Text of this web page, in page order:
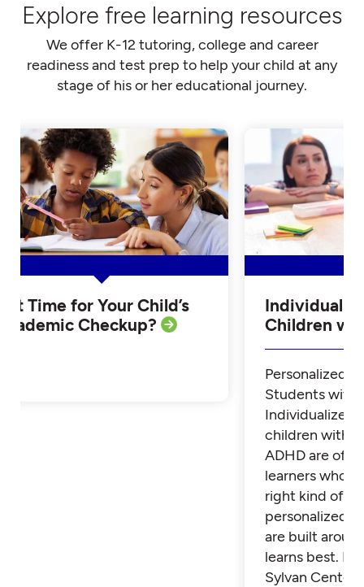
Explore free learning resources
We offer K-12 tutoring, college and career
readiness and test prep to help your child at any
stage of his or her educational journey.
it Time for Your Child’s
Checkup?
Children
Personalized
Students with
Individualized
children with
ADHD are
learners who
right kind of
personalized
are built
learns best.
Sylvan Center